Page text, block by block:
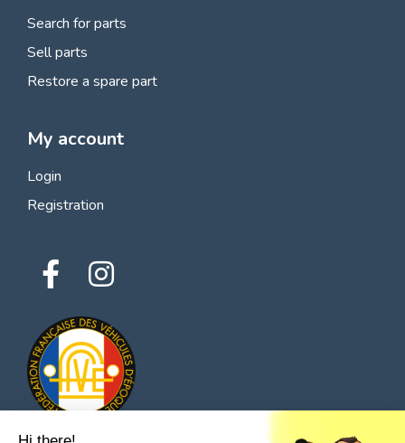
Search for parts
Sell parts
Restore a spare part
My account
Login
Registration